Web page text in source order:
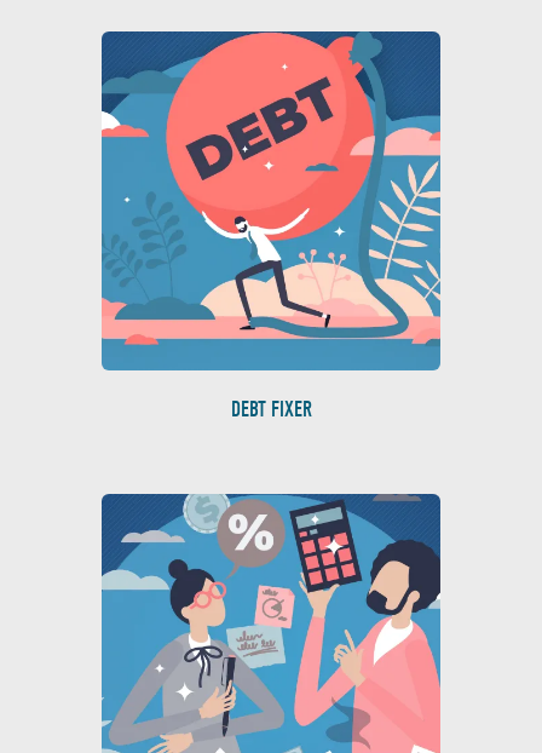
DEBT FIXER